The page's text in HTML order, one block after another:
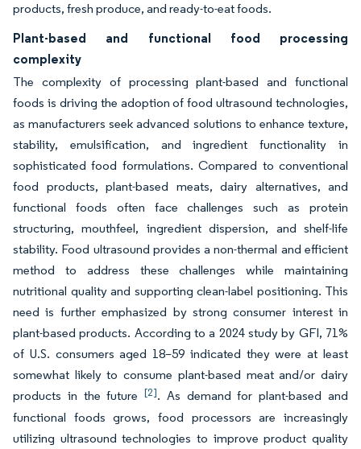
products, fresh produce, and ready-to-eat foods.
Plant-based and functional food processing
complexity
The complexity of processing plant-based and functional
foods is driving the adoption of food ultrasound technologies,
as manufacturers seek advanced solutions to enhance texture,
stability, emulsification, and ingredient functionality in
sophisticated food formulations. Compared to conventional
food products, plant-based meats, dairy alternatives, and
functional foods often face challenges such as protein
structuring, mouthfeel, ingredient dispersion, and shelf-life
stability. Food ultrasound provides a non-thermal and efficient
method to address these challenges while maintaining
nutritional quality and supporting clean-label positioning. This
need is further emphasized by strong consumer interest in
plant-based products. According to a 2024 study by GFI, 71%
of U.S. consumers aged 18–59 indicated they were at least
somewhat likely to consume plant-based meat and/or dairy
products in the future[2]. As demand for plant-based and
functional foods grows, food processors are increasingly
utilizing ultrasound technologies to improve product quality